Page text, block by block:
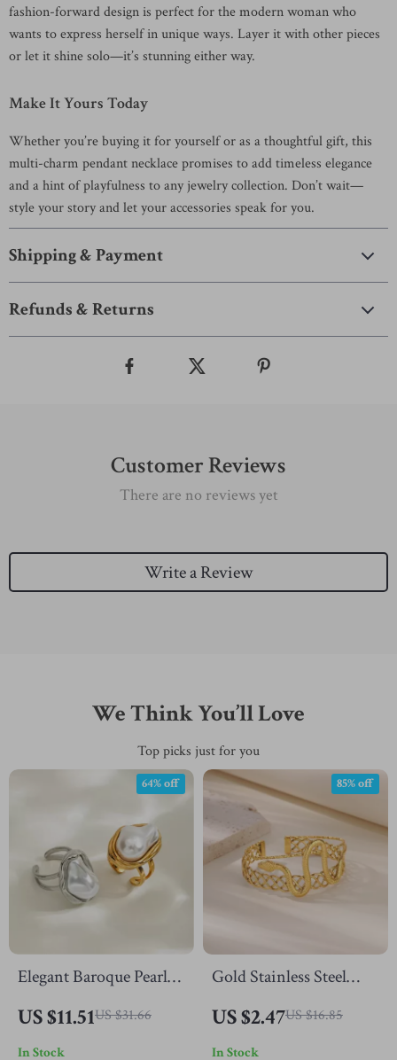
fashion-forward design is perfect for the modern woman who
wants to express herself in unique ways. Layer it with other pieces
or let it shine solo—it’s stunning either way.
Make It Yours Today
Whether you’re buying it for yourself or as a thoughtful gift, this
multi-charm pendant necklace promises to add timeless elegance
and a hint of playfulness to any jewelry collection. Don’t wait—
style your story and let your accessories speak for you.
Shipping & Payment
Refunds & Returns
Customer Reviews
There are no reviews yet
Write a Review
We Think You’ll Love
Top picks just for you
Elegant Baroque Pearl
Gold Plating for
US $11.51US $31.66
64% off
In Stock
Gold Stainless Steel
Vintage Geometric
US $2.47US $16.85
85% off
In Stock